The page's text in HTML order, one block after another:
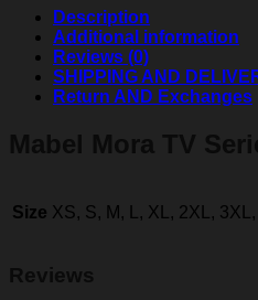
Murders
In
The
Building
Puffer
Coat
Description
Additional information
Reviews (0)
SHIPPING AND
Return AND Exchanges
Mabel Mora TV
Size XS, S, M, L, XL, 2XL,
Reviews